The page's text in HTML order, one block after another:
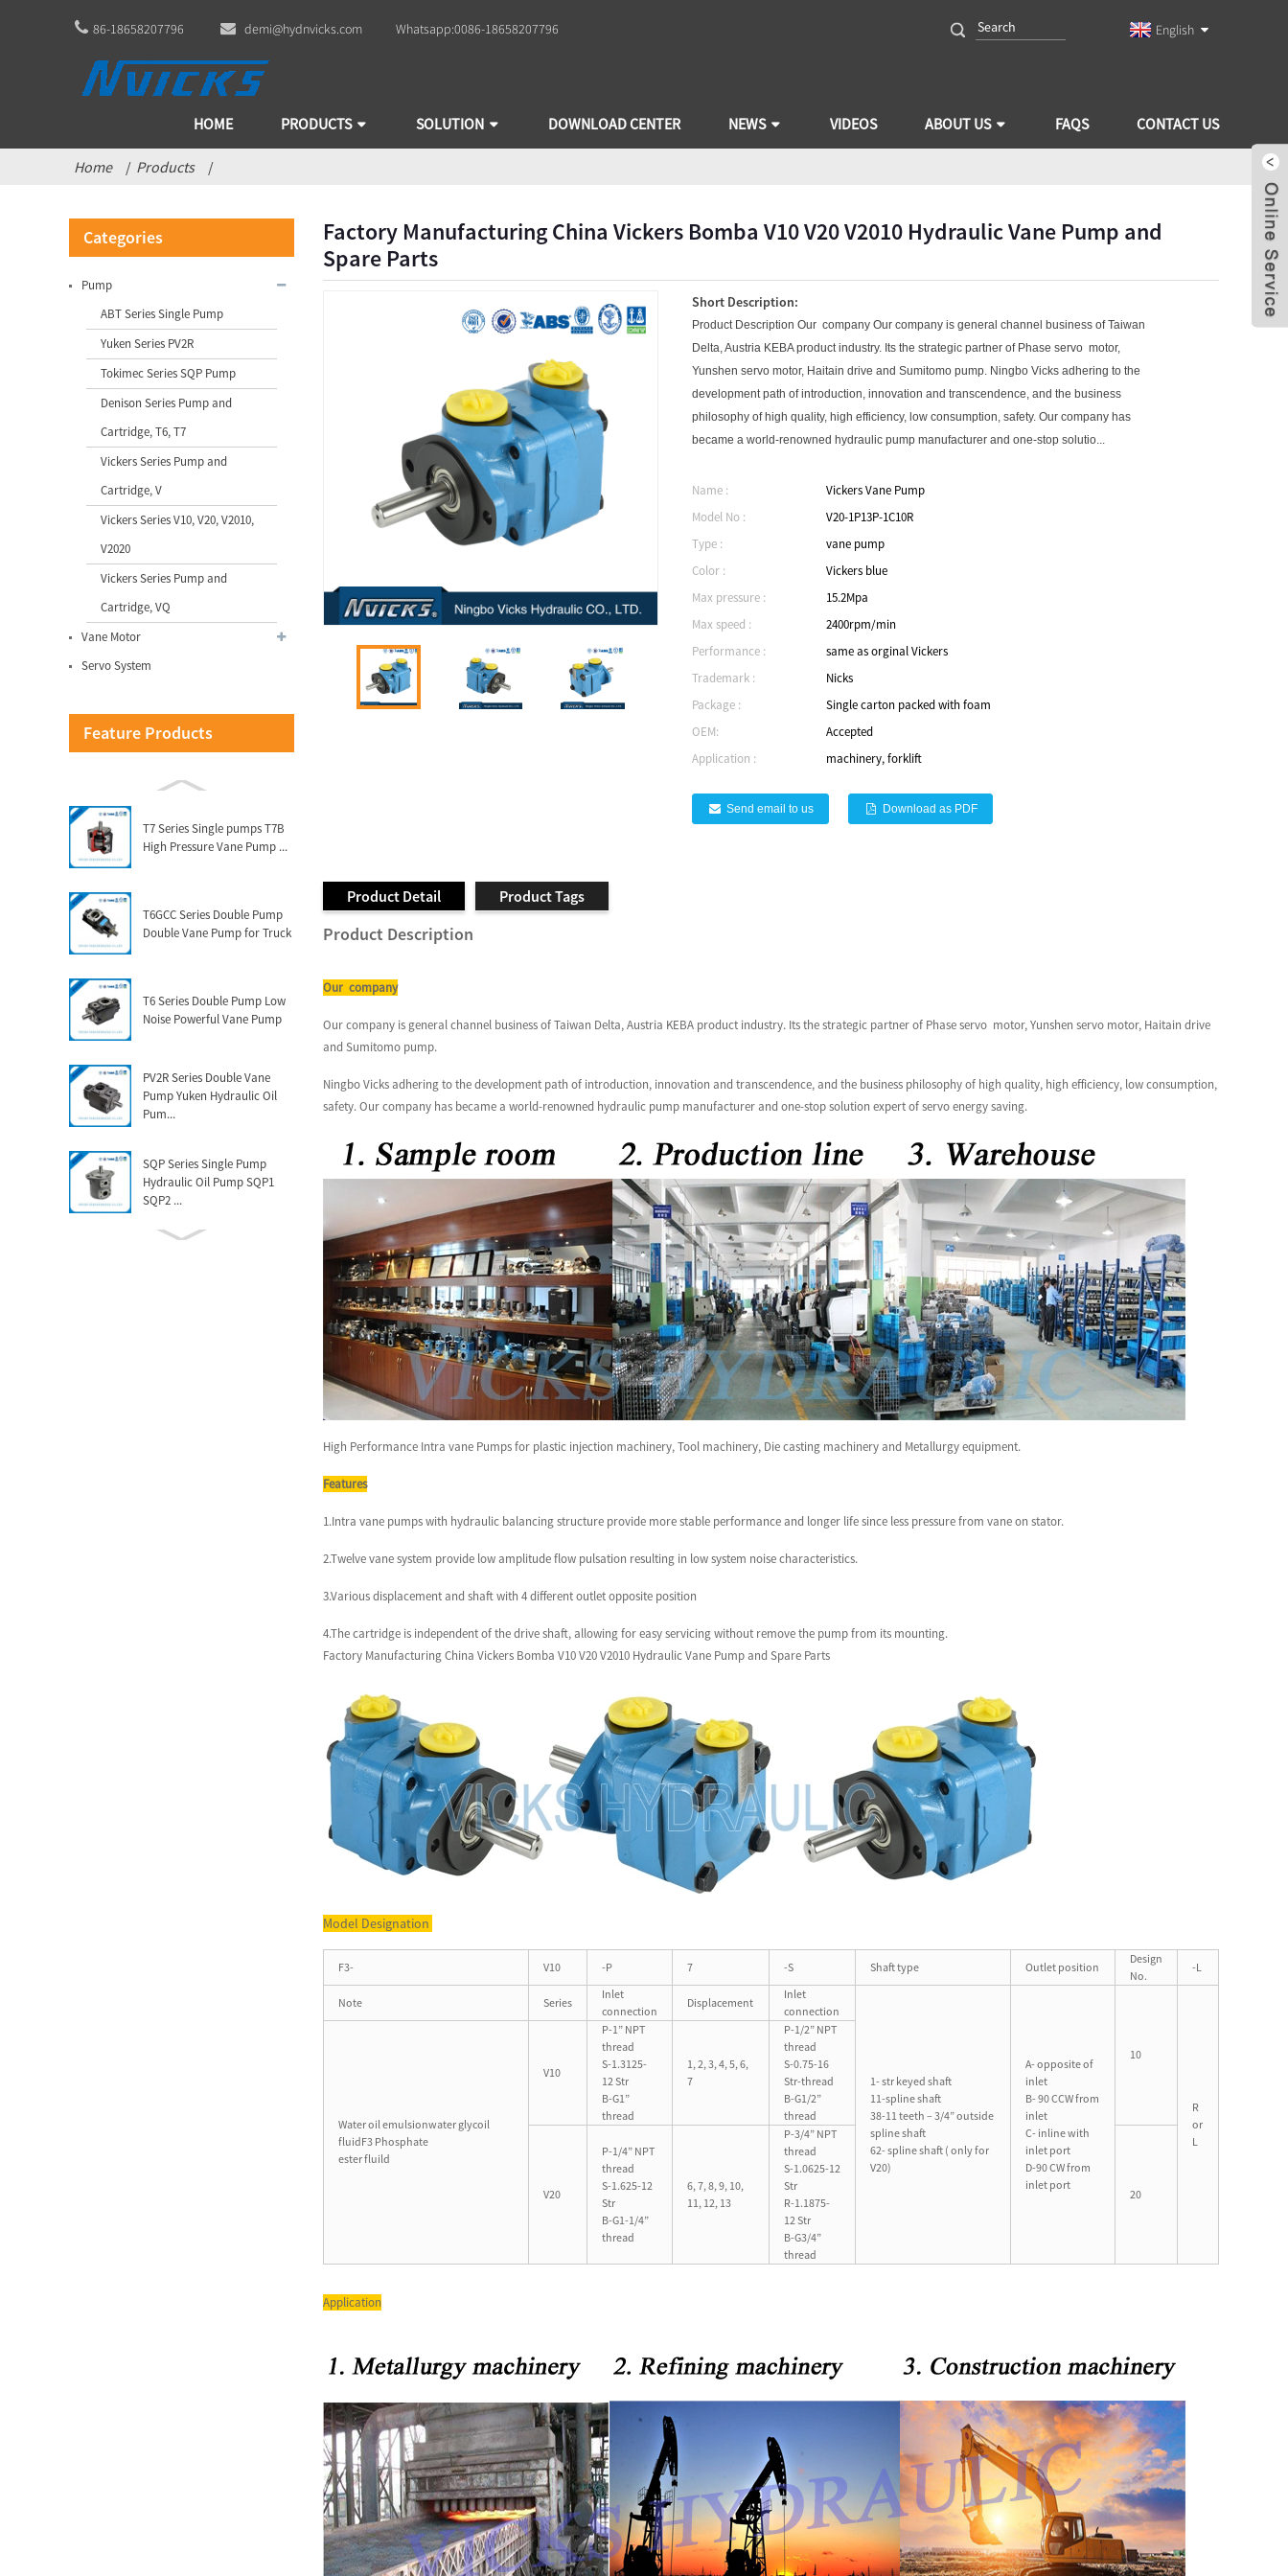
86-18658207796 demi@hydnvicks.com Whatsapp:0086-18658207796 English
HOME PRODUCTS SOLUTION DOWNLOAD CENTER NEWS VIDEOS ABOUT US FAQS CONTACT US
Home Products
Categories
Pump
ABT Series Single Pump
Yuken Series PV2R
Tokimec Series SQP Pump
Denison Series Pump and
Cartridge, T6, T7
Vickers Series Pump and
Cartridge, V
Vickers Series V10, V20, V2010,
V2020
Vickers Series Pump and
Cartridge, VQ
Vane Motor
Servo System
Feature Products
Factory Manufacturing China
Vickers Bomba V10 V20 V2...
QT52 High Pressure
Sumitomo Internal Gear
Pump for I...
Vicks Servo System for
Injetion Moulding Machine
Delta Drive for Injection M...
VQ Series Cartridge Vickers
T7 Series Single pumps T7B
High Pressure Vane Pump ...
T6GCC Series Double Pump
Double Vane Pump for Truck
T6 Series Double Pump Low
Noise Powerful Vane Pump
PV2R Series Double Vane
Pump Yuken Hydraulic Oil
Pum...
SQP Series Single Pump
Hydraulic Oil Pump SQP1
SQP2 ...
Factory Manufacturing China Vickers Bomba V10 V20 V2010 Hydraulic Vane Pump and
Spare Parts
Short Description:
Product Description Our company Our company is general channel business of Taiwan
Delta, Austria KEBA product industry. Its the strategic partner of Phase servo motor,
Yunshen servo motor, Haitain drive and Sumitomo pump. Ningbo Vicks adhering to the
development path of introduction, innovation and transcendence, and the business
philosophy of high quality, high efficiency, low consumption, safety. Our company has
became a world-renowned hydraulic pump manufacturer and one-stop solutio...
Name :
Vickers Vane Pump
Model No :
V20-1P13P-1C10R
Type :
vane pump
Color :
Vickers blue
Max pressure :
15.2Mpa
Max speed :
2400rpm/min
Performance :
same as orginal Vickers
Trademark :
Nicks
Package :
Single carton packed with foam
OEM:
Accepted
Application :
machinery, forklift
Send email to us Download as PDF
Product Detail Product Tags
Product Description
Our company
Our company is general channel business of Taiwan Delta, Austria KEBA product industry. Its the strategic partner of Phase servo motor, Yunshen servo motor, Haitain drive
and Sumitomo pump.
Ningbo Vicks adhering to the development path of introduction, innovation and transcendence, and the business philosophy of high quality, high efficiency, low consumption,
safety. Our company has became a world-renowned hydraulic pump manufacturer and one-stop solution expert of servo energy saving.
High Performance Intra vane Pumps for plastic injection machinery, Tool machinery, Die casting machinery and Metallurgy equipment.
Features
1.Intra vane pumps with hydraulic balancing structure provide more stable performance and longer life since less pressure from vane on stator.
2.Twelve vane system provide low amplitude flow pulsation resulting in low system noise characteristics.
3.Various displacement and shaft with 4 different outlet opposite position
4.The cartridge is independent of the drive shaft, allowing for easy servicing without remove the pump from its mounting.
Factory Manufacturing China Vickers Bomba V10 V20 V2010 Hydraulic Vane Pump and Spare Parts
Model Designation
F3- V10 -P 7 -S Shaft type Outlet position
Design
No.
-L
Note Series
Inlet
connection
Displacement
Inlet
connection
1- str keyed shaft
11-spline shaft
38-11 teeth – 3/4” outside
spline shaft
62- spline shaft ( only for
V20)
A- opposite of
inlet
B- 90 CCW from
inlet
C- inline with
inlet port
D-90 CW from
inlet port
10
R
or
L
Water oil emulsionwater glycoil
fluidF3 Phosphate
ester fluild
V10
P-1” NPT
thread
S-1.3125-
12 Str
B-G1”
thread
1, 2, 3, 4, 5, 6,
7
P-1/2” NPT
thread
S-0.75-16
Str-thread
B-G1/2”
thread
V20
P-1/4” NPT
thread
S-1.625-12
Str
B-G1-1/4”
thread
6, 7, 8, 9, 10,
11, 12, 13
P-3/4” NPT
thread
S-1.0625-12
Str
R-1.1875-
12 Str
B-G3/4”
thread
20
Application